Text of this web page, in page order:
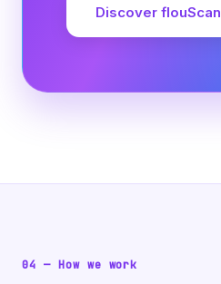
Discover flouScan
04 — How we work